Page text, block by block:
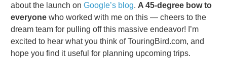
about the launch on Google’s blog. A 45-degree bow to
everyone who worked with me on this — cheers to the
dream team for pulling off this massive endeavor! I’m
excited to hear what you think of TouringBird.com, and
hope you find it useful for planning upcoming trips.